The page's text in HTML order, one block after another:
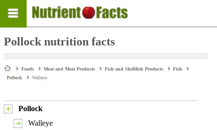
Pollock nutrition facts
Foods Meat and Meat Products Fish and Shellfish Products
Fish
Pollock
Walleye
Pollock
Walleye